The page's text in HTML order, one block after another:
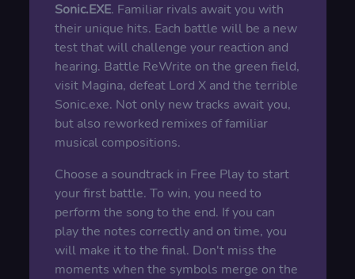
Sonic.EXE. Familiar rivals await you with
their unique hits. Each battle will be a new
test that will challenge your reaction and
hearing. Battle ReWrite on the green field,
visit Magina, defeat Lord X and the terrible
Sonic.exe. Not only new tracks await you,
but also reworked remixes of familiar
musical compositions.
Choose a soundtrack in Free Play to start
your first battle. To win, you need to
perform the song to the end. If you can
play the notes correctly and on time, you
will make it to the final. Don't miss the
moments when the symbols merge on the